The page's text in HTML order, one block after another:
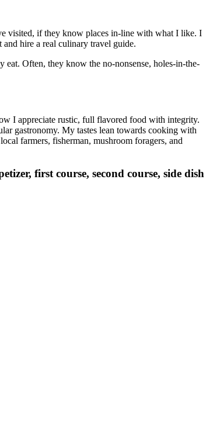
visited, if they know places in-line with what I like. I
hire a real culinary travel guide.
Often, they know the no-nonsense, holes-in-the-
I appreciate rustic, full flavored food with integrity.
gastronomy. My tastes lean towards cooking with
farmers, fisherman, mushroom foragers, and
first course, second course, side dish